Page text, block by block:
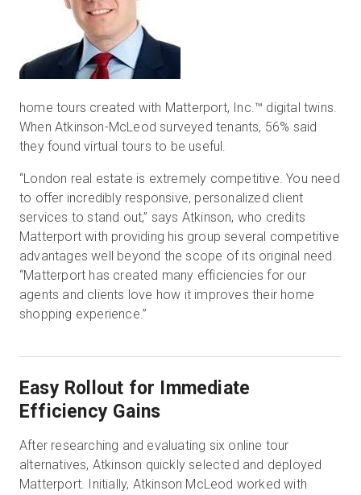
home tours created with Matterport, Inc.™ digital twins.
When Atkinson-McLeod surveyed tenants, 56% said
they found virtual tours to be useful.
“London real estate is extremely competitive. You need
to offer incredibly responsive, personalized client
services to stand out,” says Atkinson, who credits
Matterport with providing his group several competitive
advantages well beyond the scope of its original need.
“Matterport has created many efficiencies for our
agents and clients love how it improves their home
shopping experience.”
Easy Rollout for Immediate
Efficiency Gains
After researching and evaluating six online tour
alternatives, Atkinson quickly selected and deployed
Matterport. Initially, Atkinson McLeod worked with